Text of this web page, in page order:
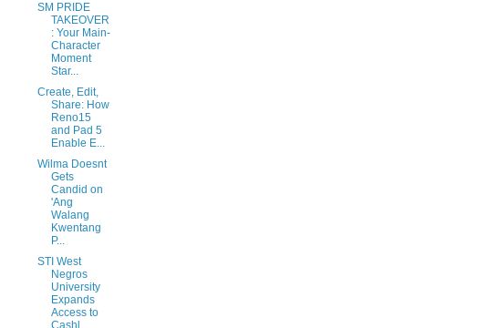
SM PRIDE
TAKEOVER
: Your Main-
Character
Moment
Star...
Create, Edit,
Share: How
Reno15
and Pad 5
Enable E...
Wilma Doesnt
Gets
Candid on
'Ang
Walang
Kwentang
P...
STI West
Negros
University
Expands
Access to
Cashl...